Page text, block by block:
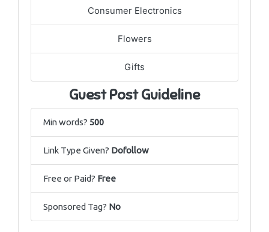
Consumer Electronics
Flowers
Gifts
Guest Post Guideline
Min words? 500
Link Type Given? Dofollow
Free or Paid? Free
Sponsored Tag? No